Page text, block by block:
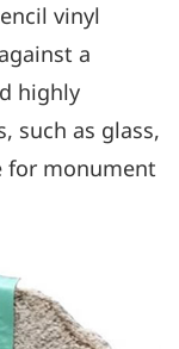
vinyl
a
highly
such as glass,
for monument